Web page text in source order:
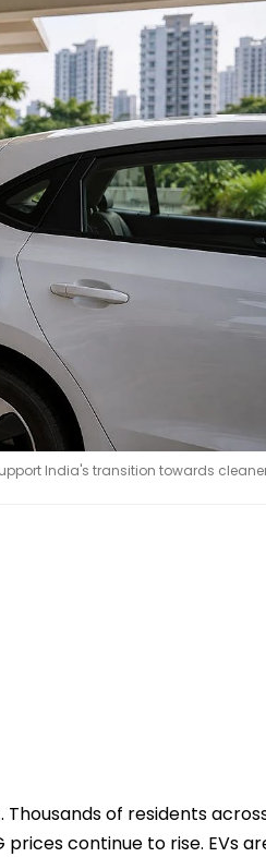
India's transition towards
of residents
prices continue to rise. EVs